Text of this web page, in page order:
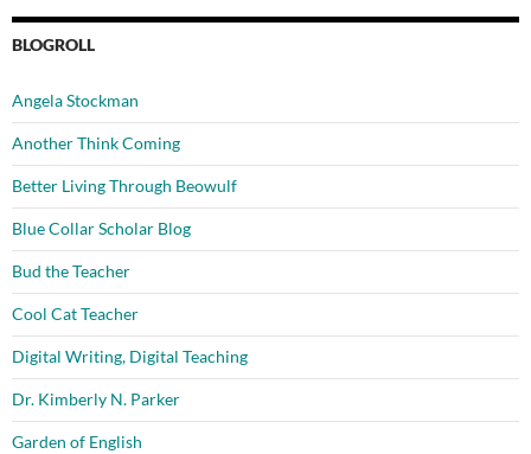
BLOGROLL
Angela Stockman
Another Think Coming
Better Living Through Beowulf
Blue Collar Scholar Blog
Bud the Teacher
Cool Cat Teacher
Digital Writing, Digital Teaching
Dr. Kimberly N. Parker
Garden of English